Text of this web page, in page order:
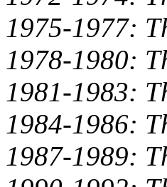
1975-1977:
1978-1980:
1981-1983:
1984-1986:
1987-1989: